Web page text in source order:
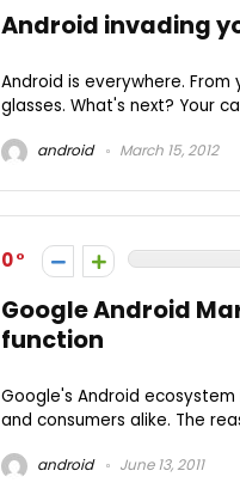
Android invading
Android is everywhere.
glasses. What's next? Your
android March 15, 2012
0
Google Android
function
Google's Android
and consumers alike. The
android June 13, 2011